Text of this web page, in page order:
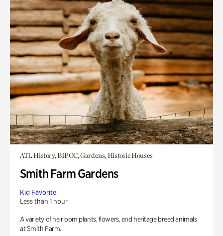
ATL History, BIPOC, Gardens, Historic Houses
Smith Farm Gardens
Kid Favorite
Less than 1 hour
A variety of heirloom plants, flowers, and heritage breed animals
at Smith Farm.